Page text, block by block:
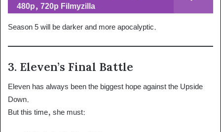
480p, 720p Filmyzilla
Season 5 will be darker and more apocalyptic.
3. Eleven’s Final Battle
Eleven has always been the biggest hope against the Upside
Down.
But this time, she must: